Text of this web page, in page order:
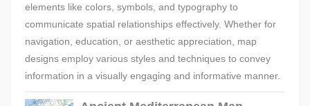
elements like colors, symbols, and typography to
communicate spatial relationships effectively. Whether for
navigation, education, or aesthetic appreciation, map
designs employ various styles and techniques to convey
information in a visually engaging and informative manner.